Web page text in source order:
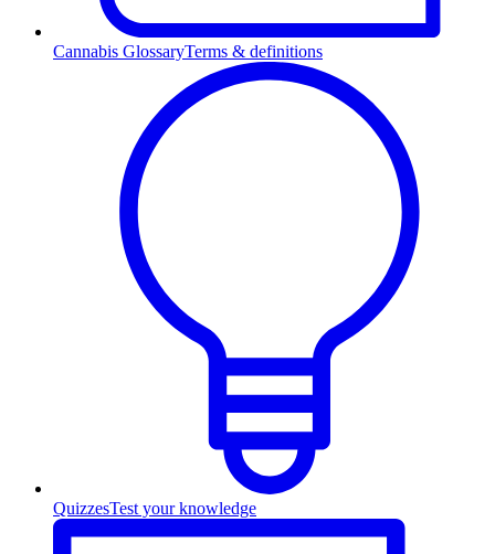
Cannabis GlossaryTerms & definitions
QuizzesTest your knowledge